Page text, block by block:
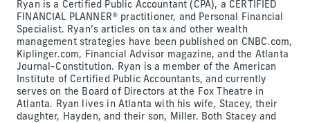
Ryan is a Certified Public Accountant (CPA), a CERTIFIED
FINANCIAL PLANNER® practitioner, and Personal Financial
Specialist. Ryan’s articles on tax and other wealth
management strategies have been published on CNBC.com,
Kiplinger.com, Financial Advisor magazine, and the Atlanta
Journal-Constitution. Ryan is a member of the American
Institute of Certified Public Accountants, and currently
serves on the Board of Directors at the Fox Theatre in
Atlanta. Ryan lives in Atlanta with his wife, Stacey, their
daughter, Hayden, and their son, Miller. Both Stacey and